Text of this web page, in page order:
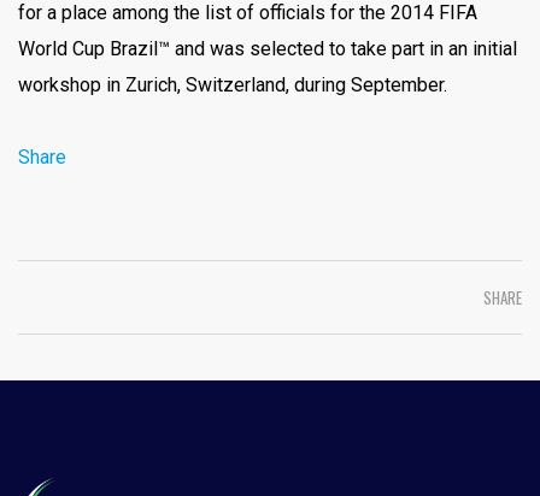
for a place among the list of officials for the 2014 FIFA
World Cup Brazil™ and was selected to take part in an initial
workshop in Zurich, Switzerland, during September.
Share
SHARE